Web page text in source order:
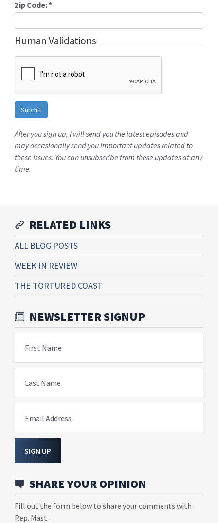
Zip Code:*
Human Validations
After you sign up, I will send you the latest episodes and
may occasionally send you important updates related to
these issues. You can unsubscribe from these updates at any
time.
RELATED LINKS
ALL BLOG POSTS
WEEK IN REVIEW
THE TORTURED COAST
NEWSLETTER SIGNUP
First Name
Last Name
Email Address
SIGN UP
SHARE YOUR OPINION
Fill out the form below to share your comments with
Rep. Mast.